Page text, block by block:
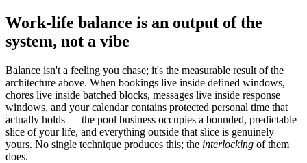
Work-life balance is an output of the
system, not a vibe
Balance isn't a feeling you chase; it's the measurable result of the
architecture above. When bookings live inside defined windows,
chores live inside batched blocks, messages live inside response
windows, and your calendar contains protected personal time that
actually holds — the pool business occupies a bounded, predictable
slice of your life, and everything outside that slice is genuinely
yours. No single technique produces this; the interlocking of them
does.